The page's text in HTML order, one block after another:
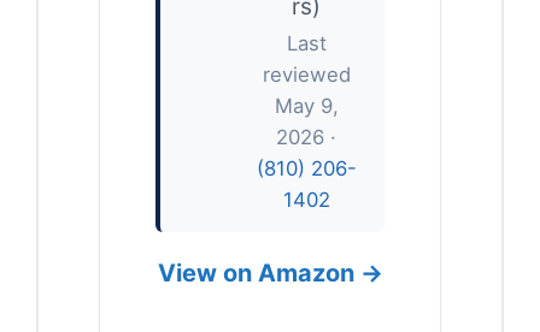
rs)
Last
reviewed
May 9,
2026 ·
(810) 206-
1402
View on Amazon →